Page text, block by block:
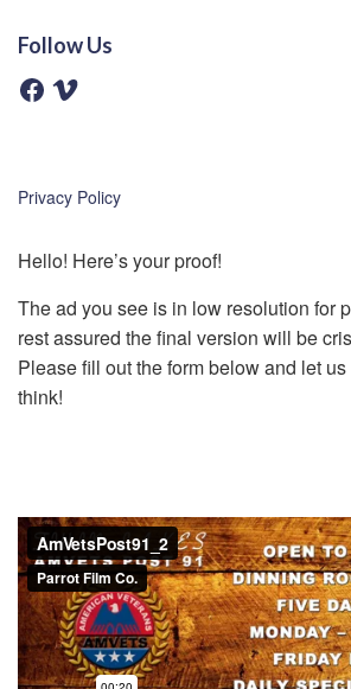
Follow Us
F
a
k
V
Privacy Policy
Hello! Here’s your proof!
The ad you see is in low resolution for
rest assured the final version will be
Please fill out the form below and let
think!